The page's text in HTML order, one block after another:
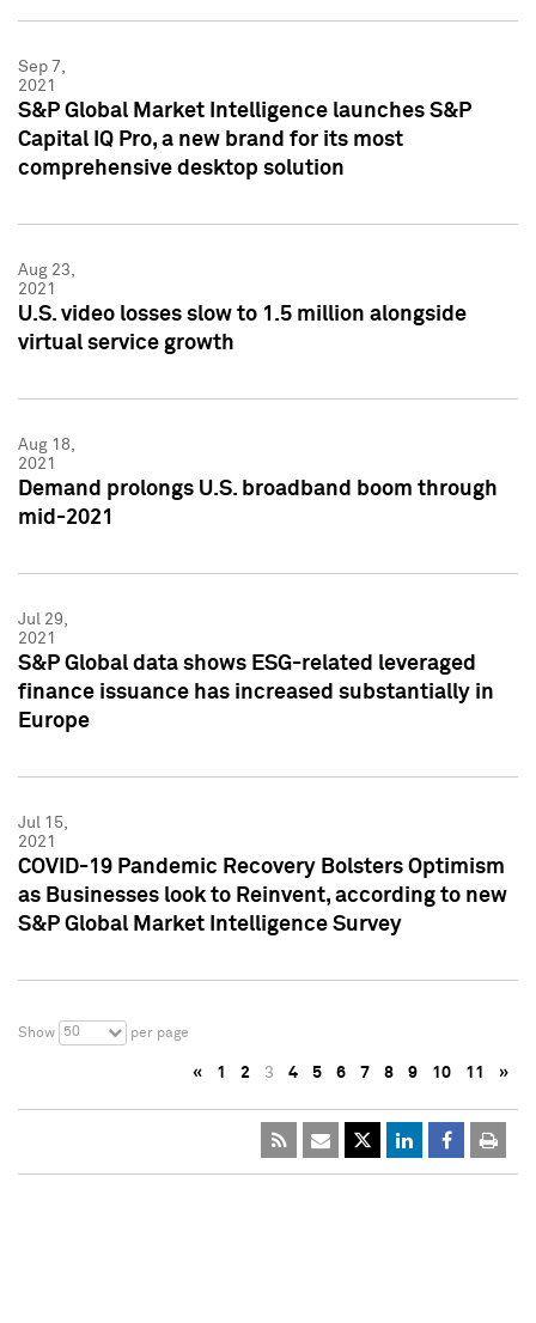
Sep 7,
2021
S&P Global Market Intelligence launches S&P
Capital IQ Pro, a new brand for its most
comprehensive desktop solution
Aug 23,
2021
U.S. video losses slow to 1.5 million alongside
virtual service growth
Aug 18,
2021
Demand prolongs U.S. broadband boom through
mid-2021
Jul 29,
2021
S&P Global data shows ESG-related leveraged
finance issuance has increased substantially in
Europe
Jul 15,
2021
COVID-19 Pandemic Recovery Bolsters Optimism
as Businesses look to Reinvent, according to new
S&P Global Market Intelligence Survey
Show 50 per page
« 1 2 3 4 5 6 7 8 9 10 11 »